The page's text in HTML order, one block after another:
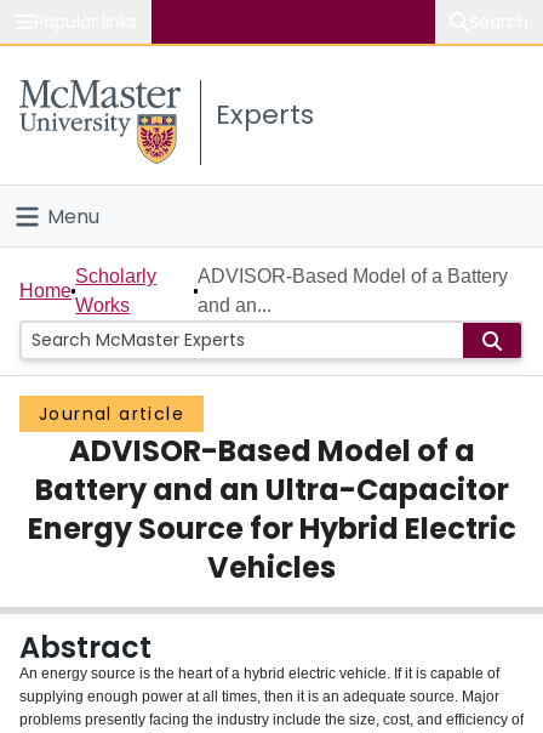
Study
Connect
Experts
Menu
Home
People
Groups
Scholarly Works
About
Home
Scholarly
Works
ADVISOR-Based Model of a Battery
and an...
Journal article
ADVISOR-Based Model of a
Battery and an Ultra-Capacitor
Energy Source for Hybrid Electric
Vehicles
Abstract
An energy source is the heart of a hybrid electric vehicle. If it is capable of
supplying enough power at all times, then it is an adequate source. Major
problems presently facing the industry include the size, cost, and efficiency of